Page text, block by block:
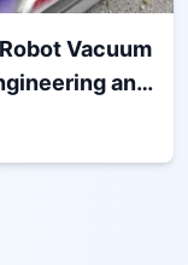
Vacuum
and